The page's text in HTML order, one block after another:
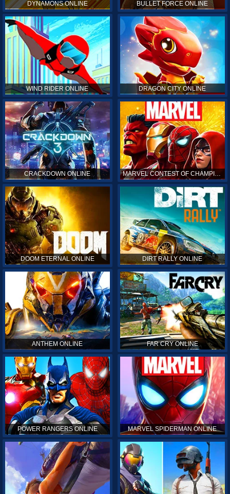
DYNAMONS ONLINE BULLET FORCE ONLINE
WIND RIDER ONLINE DRAGON CITY ONLINE
CRACKDOWN ONLINE MARVEL CONTEST OF CHAMPIONS ONLINE
DOOM ETERNAL ONLINE DIRT RALLY ONLINE
ANTHEM ONLINE FAR CRY ONLINE
POWER RANGERS ONLINE MARVEL SPIDERMAN ONLINE